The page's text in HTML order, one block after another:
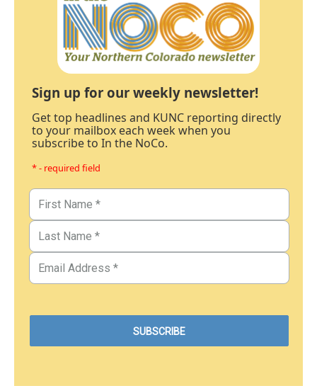
Sign up for our weekly newsletter!
Get top headlines and KUNC reporting directly
to your mailbox each week when you
subscribe to In the NoCo.
* - required field